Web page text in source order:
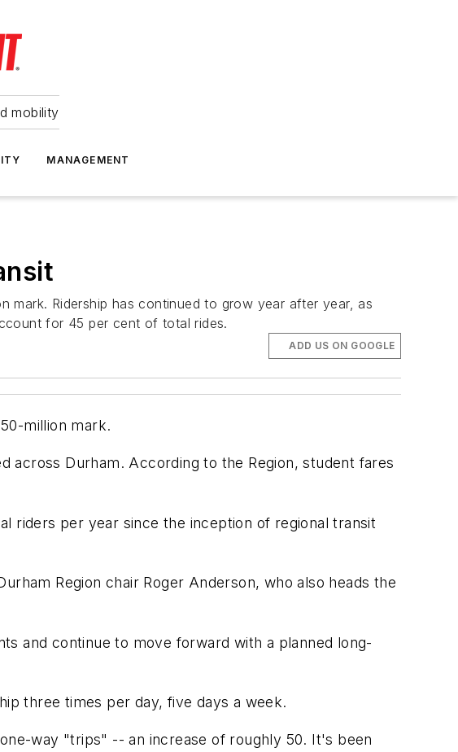
mobility
MANAGEMENT
mark. Ridership has continued to grow year after year, as
for 45 per cent of total rides.
ADD US ON GOOGLE
million mark.
across Durham. According to the Region, student fares
riders per year since the inception of regional transit
Region chair Roger Anderson, who also heads the
and continue to move forward with a planned long-
three times per day, five days a week.
way "trips" -- an increase of roughly 50. It's been